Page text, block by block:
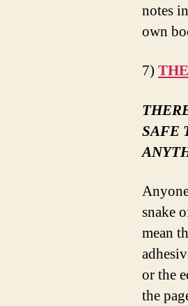
notes
own
7)
SAFE
snake
mean
or the
the